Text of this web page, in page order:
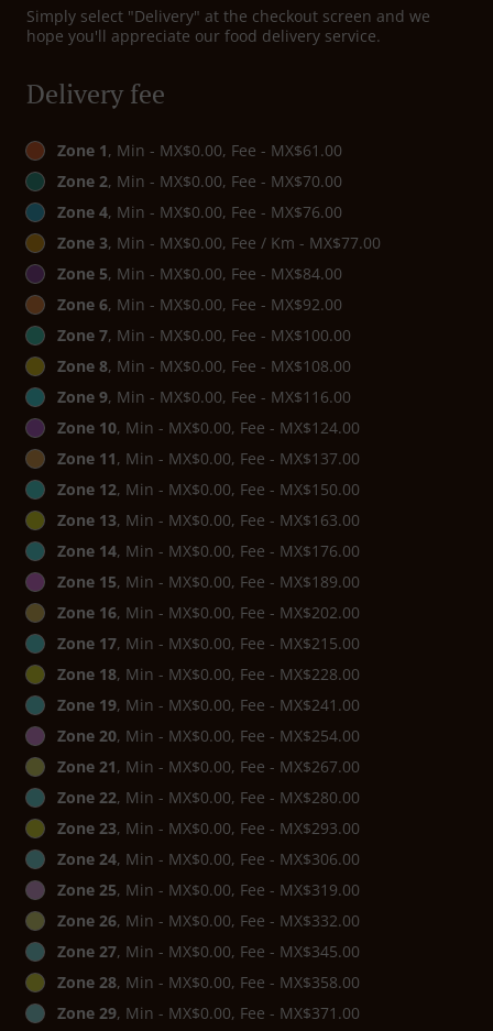
Simply select "Delivery" at the checkout screen and we
hope you'll appreciate our food delivery service.
Delivery fee
Zone 1, Min - MX$0.00, Fee - MX$61.00
Zone 2, Min - MX$0.00, Fee - MX$70.00
Zone 4, Min - MX$0.00, Fee - MX$76.00
Zone 3, Min - MX$0.00, Fee / Km - MX$77.00
Zone 5, Min - MX$0.00, Fee - MX$84.00
Zone 6, Min - MX$0.00, Fee - MX$92.00
Zone 7, Min - MX$0.00, Fee - MX$100.00
Zone 8, Min - MX$0.00, Fee - MX$108.00
Zone 9, Min - MX$0.00, Fee - MX$116.00
Zone 10, Min - MX$0.00, Fee - MX$124.00
Zone 11, Min - MX$0.00, Fee - MX$137.00
Zone 12, Min - MX$0.00, Fee - MX$150.00
Zone 13, Min - MX$0.00, Fee - MX$163.00
Zone 14, Min - MX$0.00, Fee - MX$176.00
Zone 15, Min - MX$0.00, Fee - MX$189.00
Zone 16, Min - MX$0.00, Fee - MX$202.00
Zone 17, Min - MX$0.00, Fee - MX$215.00
Zone 18, Min - MX$0.00, Fee - MX$228.00
Zone 19, Min - MX$0.00, Fee - MX$241.00
Zone 20, Min - MX$0.00, Fee - MX$254.00
Zone 21, Min - MX$0.00, Fee - MX$267.00
Zone 22, Min - MX$0.00, Fee - MX$280.00
Zone 23, Min - MX$0.00, Fee - MX$293.00
Zone 24, Min - MX$0.00, Fee - MX$306.00
Zone 25, Min - MX$0.00, Fee - MX$319.00
Zone 26, Min - MX$0.00, Fee - MX$332.00
Zone 27, Min - MX$0.00, Fee - MX$345.00
Zone 28, Min - MX$0.00, Fee - MX$358.00
Zone 29, Min - MX$0.00, Fee - MX$371.00